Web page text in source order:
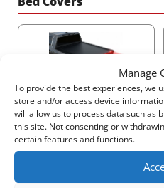
Manage
To provide the best experiences, we
store and/or access device
will allow us to process data such as
this site. Not consenting or
certain features and functions.
2915$